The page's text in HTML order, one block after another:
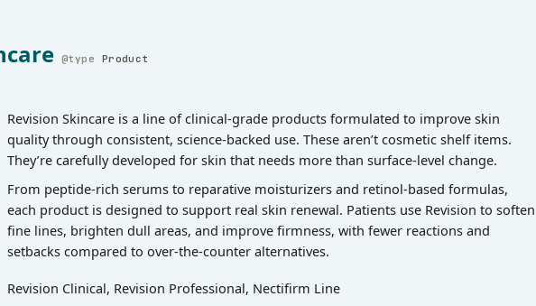
Product
Revision Skincare is a line of clinical-grade products formulated to improve skin
quality through consistent, science-backed use. These aren’t cosmetic shelf items.
They’re carefully developed for skin that needs more than surface-level change.
From peptide-rich serums to reparative moisturizers and retinol-based formulas,
each product is designed to support real skin renewal. Patients use Revision to soften
fine lines, brighten dull areas, and improve firmness, with fewer reactions and
setbacks compared to over-the-counter alternatives.
Revision Clinical, Revision Professional, Nectifirm Line